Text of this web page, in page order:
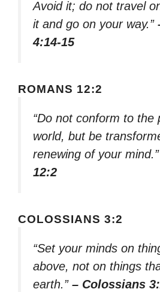
Avoid it; do not travel
it and go on your way.”
4:14-15
ROMANS 12:2
“Do not conform to the
world, but be
renewing of your mind.”
12:2
COLOSSIANS 3:2
“Set your minds on
above, not on things
earth.” – Colossians